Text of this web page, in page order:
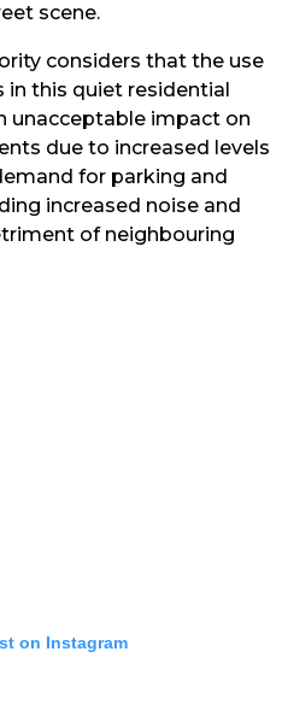
scene.
considers that the use
in this quiet residential
unacceptable impact on
due to increased levels
for parking and
increased noise and
of neighbouring
on Instagram